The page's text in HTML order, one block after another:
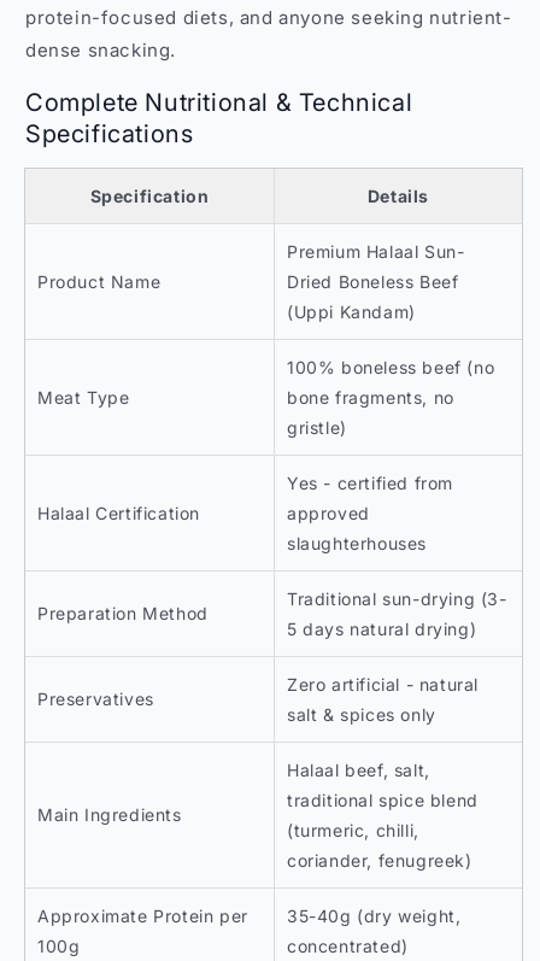
protein-focused diets, and anyone seeking nutrient-
dense snacking.
Complete Nutritional & Technical
Specifications
Specification Details
Product Name
Premium Halaal Sun-
Dried Boneless Beef
(Uppi Kandam)
Meat Type
100% boneless beef (no
bone fragments, no
gristle)
Halaal Certification
Yes - certified from
approved
slaughterhouses
Preparation Method
Traditional sun-drying (3-
5 days natural drying)
Preservatives
Zero artificial - natural
salt & spices only
Main Ingredients
Halaal beef, salt,
traditional spice blend
(turmeric, chilli,
coriander, fenugreek)
Approximate Protein per
100g
35-40g (dry weight,
concentrated)